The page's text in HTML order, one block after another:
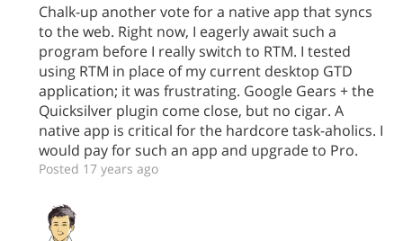
Chalk-up another vote for a native app that syncs
to the web. Right now, I eagerly await such a
program before I really switch to RTM. I tested
using RTM in place of my current desktop GTD
application; it was frustrating. Google Gears + the
Quicksilver plugin come close, but no cigar. A
native app is critical for the hardcore task-aholics. I
would pay for such an app and upgrade to Pro.
Posted 17 years ago